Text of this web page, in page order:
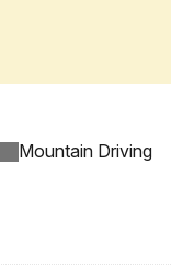
Mountain Driving